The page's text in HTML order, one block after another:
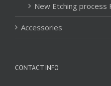
New Etching process
Accessories
CONTACT INFO